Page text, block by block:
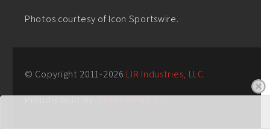
Photos courtesy of Icon Sportswire.
© Copyright 2011-2026 LIR Industries, LLC
Polymathus, LLC